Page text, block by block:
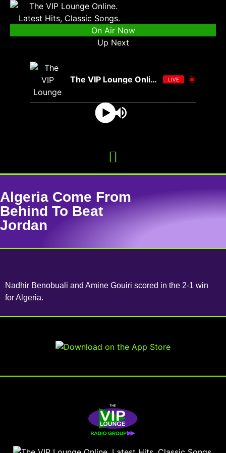
On Air Now
Up Next
The VIP Lounge Online LIVE
Algeria Come From
Behind To Beat
Jordan
Nadhir Benobuali and Amine Gouiri scored in the 2-1 win
for Algeria.